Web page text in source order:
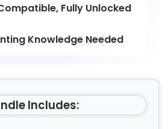
Fully Unlocked
Knowledge Needed
Includes: